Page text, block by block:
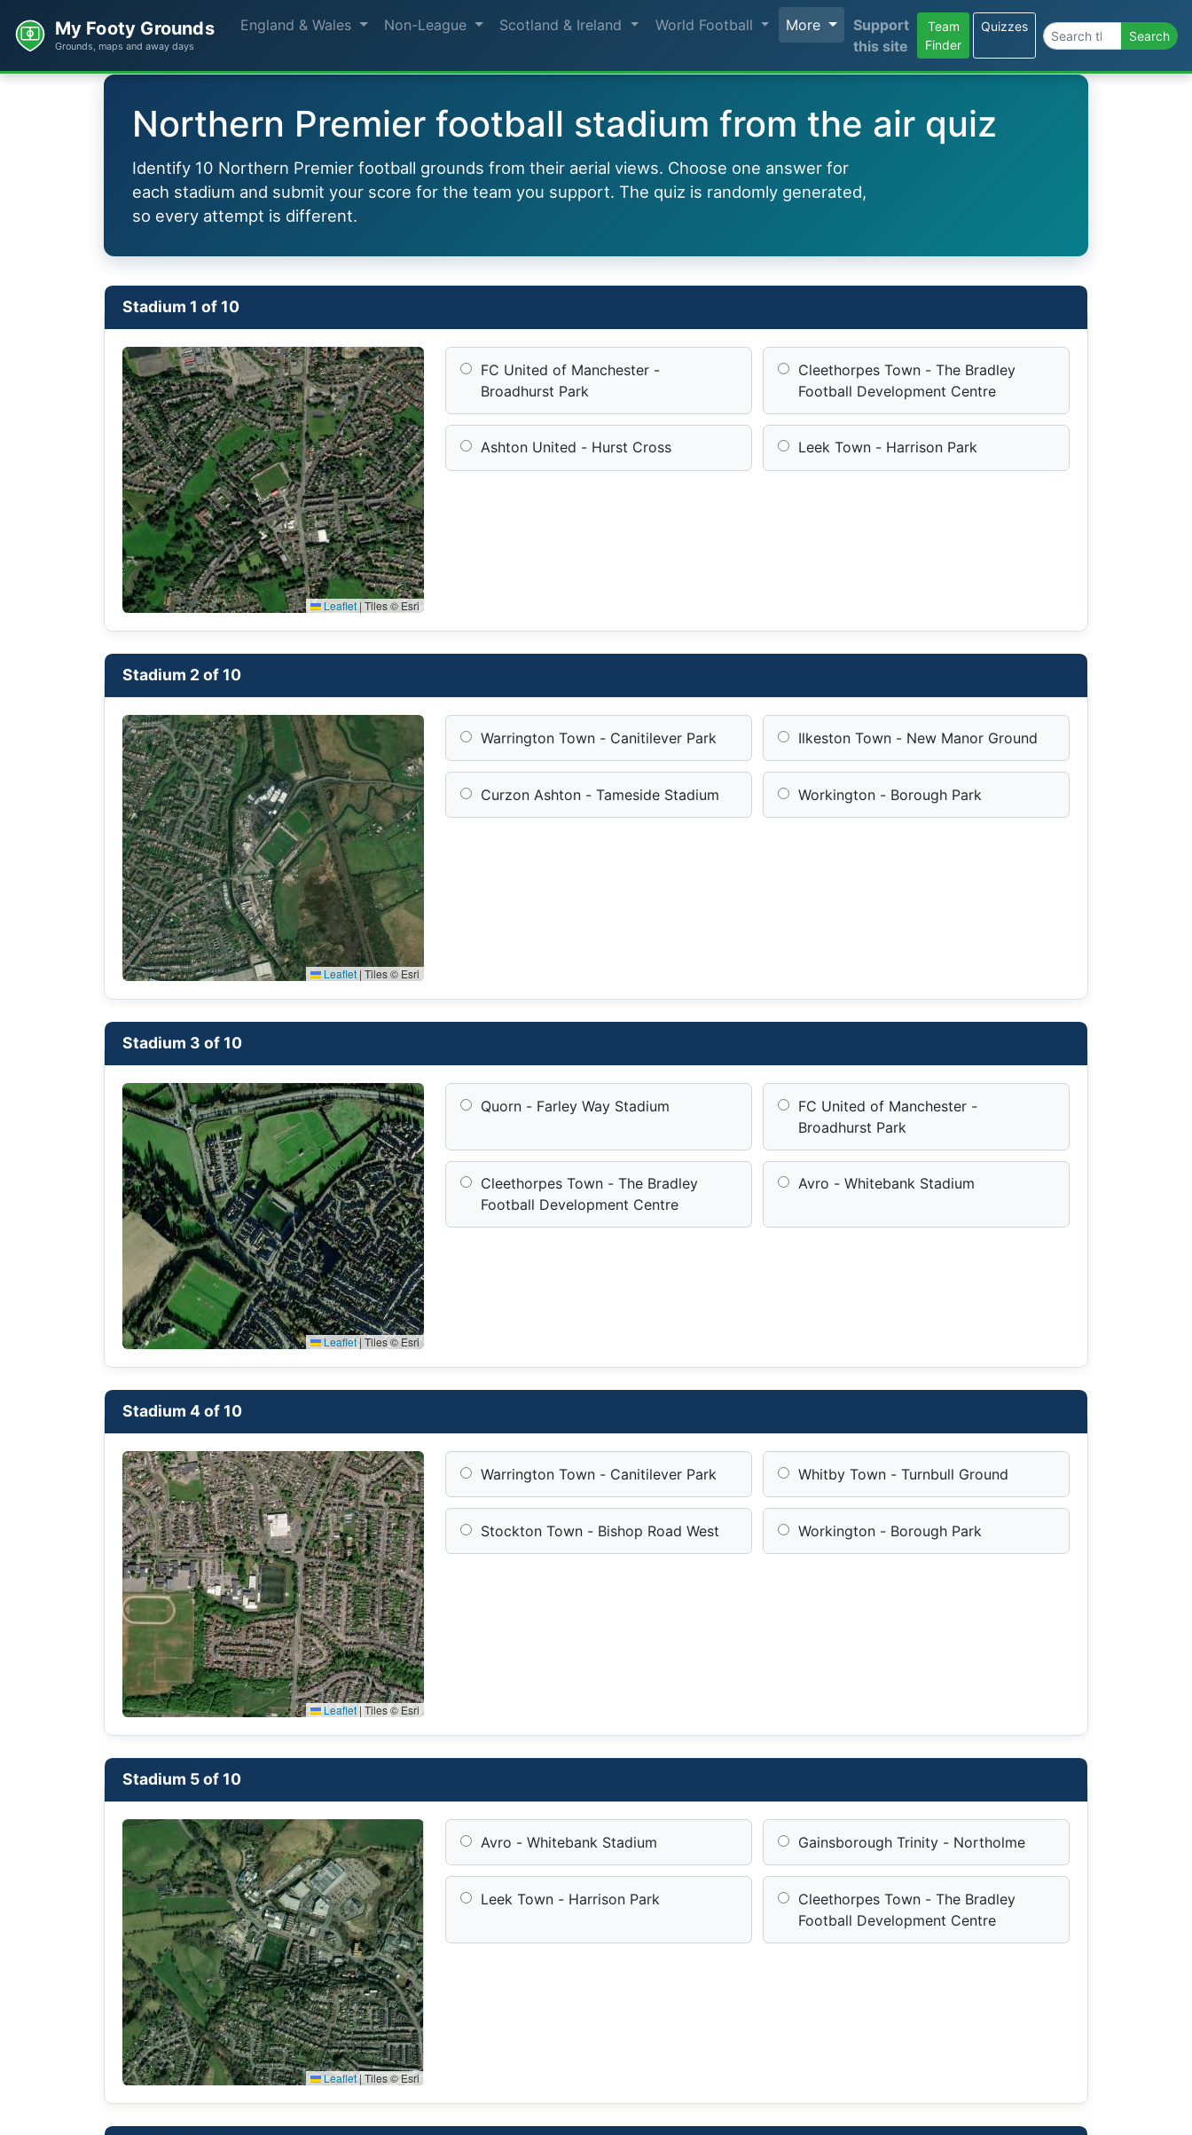
My Footy Grounds
Grounds, maps and away days
England & Wales Non-League Scotland & Ireland World Football More
Support
this site
Team
Finder
Quizzes
Search the site Search
Northern Premier football stadium from the air quiz
Identify 10 Northern Premier football grounds from their aerial views. Choose one answer for
each stadium and submit your score for the team you support. The quiz is randomly generated,
so every attempt is different.
Stadium 1 of 10
Leaflet | Tiles © Esri
FC United of Manchester -
Broadhurst Park
Cleethorpes Town - The Bradley
Football Development Centre
Ashton United - Hurst Cross Leek Town - Harrison Park
Stadium 2 of 10
Leaflet | Tiles © Esri
Warrington Town - Canitilever Park Ilkeston Town - New Manor Ground
Curzon Ashton - Tameside Stadium Workington - Borough Park
Stadium 3 of 10
Leaflet | Tiles © Esri
Quorn - Farley Way Stadium
FC United of Manchester -
Broadhurst Park
Cleethorpes Town - The Bradley
Football Development Centre
Avro - Whitebank Stadium
Stadium 4 of 10
Leaflet | Tiles © Esri
Warrington Town - Canitilever Park Whitby Town - Turnbull Ground
Stockton Town - Bishop Road West Workington - Borough Park
Stadium 5 of 10
Leaflet |Tiles © Esri
Avro - Whitebank Stadium Gainsborough Trinity - Northolme
Leek Town - Harrison Park
Cleethorpes Town - The Bradley
Football Development Centre